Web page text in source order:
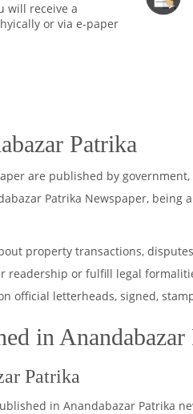
will receive a
or via e-paper
Patrika
are published by
Patrika Newspaper,
property transactions,
readership or fulfill legal
official letterheads, signed,
in Anandabazar
Patrika
in Anandabazar Patrika